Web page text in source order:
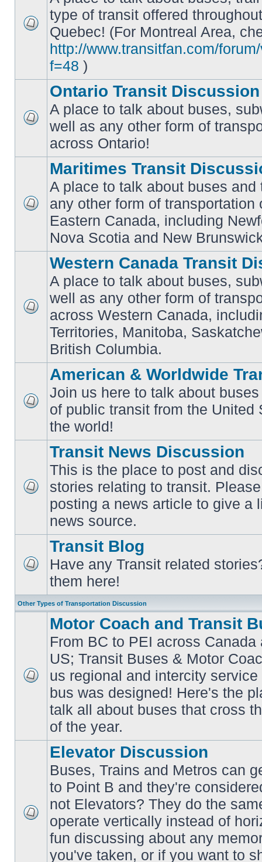
No
unread
posts
type of transit offered
Quebec! (For Montreal Area,
http://www.transitfan.com/
f=48 )
No
posts
Ontario Transit Discussion
A place to talk about buses,
well as any other form of
across Ontario!
unread
posts
Maritimes Transit
A place to talk about buses
any other form of transportation
Eastern Canada, including
Nova Scotia and New
No
posts
Western Canada Transit
A place to talk about buses,
well as any other form of
across Western Canada,
Territories, Manitoba,
British Columbia.
No
posts
American & Worldwide
Join us here to talk about
of public transit from the United
the world!
unread
posts
Transit News Discussion
This is the place to post and
stories relating to transit.
posting a news article to give a
news source.
unread
posts
Transit Blog
Have any Transit related
them here!
Other Types of Transportation Discussion
unread
posts
Motor Coach and Transit
From BC to PEI across Canada
US; Transit Buses & Motor
us regional and intercity
bus was designed! Here's the
talk all about buses that cross
of the year.
No
unread
posts
Elevator Discussion
Buses, Trains and Metros can
to Point B and they're
not Elevators? They do the
operate vertically instead of
fun discussing about any
you've taken, or if you want to